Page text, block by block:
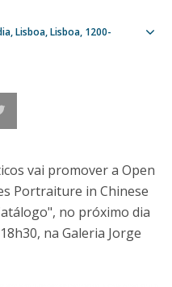
Lisboa Lisboa 1200-
vai promover a Open
Portraiture in Chinese
no próximo dia
na Galeria Jorge